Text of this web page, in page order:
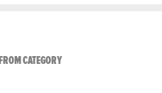
CATEGORYVIEW ALL FROM SEXY